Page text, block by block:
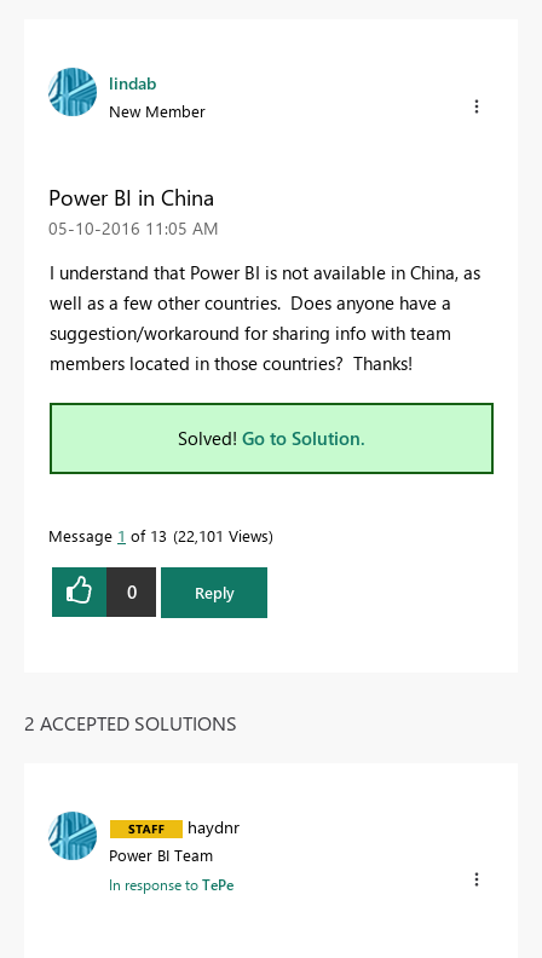
lindab
New Member
Power BI in China
‎05-10-2016 11:05 AM
I understand that Power BI is not available in China, as
well as a few other countries. Does anyone have a
suggestion/workaround for sharing info with team
members located in those countries? Thanks!
Solved! Go to Solution.
Message 1 of 13 22,101 Views
0 Reply
2 ACCEPTED SOLUTIONS
haydnr
Power BI Team
In response toTePe